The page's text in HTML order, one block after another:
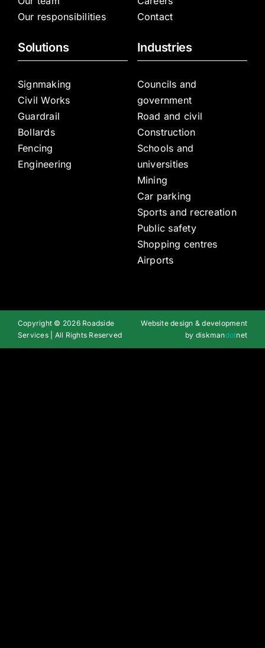
Our responsibilities
Contact
Solutions
Signmaking
Civil Works
Guardrail
Bollards
Fencing
Engineering
Industries
Councils and
government
Road and civil
Construction
Schools and
universities
Mining
Car parking
Sports and recreation
Public safety
Shopping centres
Airports
Copyright © 2026 Roadside
Services | All Rights Reserved
Website design & development
by diskmandotnet